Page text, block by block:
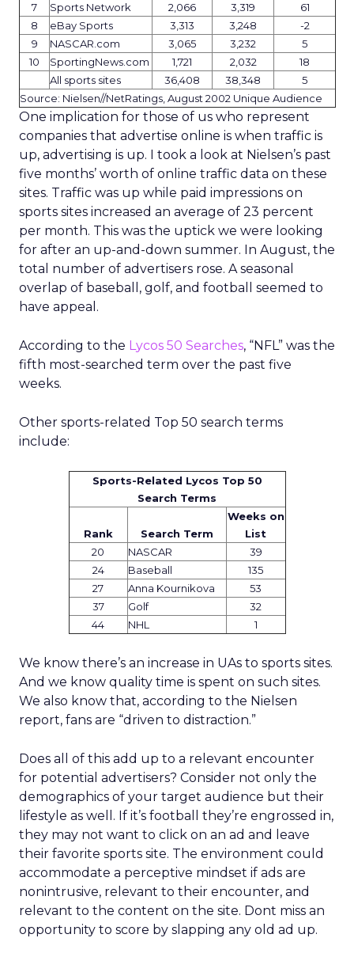
7
Sports Network
2,066 3,319
61
8
eBay Sports 3,313 3,248
-2
9
NASCAR.com 3,065 3,232
5
10
SportingNews.com 1,721 2,032
18
All sports sites
36,408 38,348
5
Source: Nielsen//NetRatings, August 2002 Unique Audience
One implication for those of us who represent
companies that advertise online is when traffic is
up, advertising is up. I took a look at Nielsen’s past
five months’ worth of online traffic data on these
sites. Traffic was up while paid impressions on
sports sites increased an average of 23 percent
per month. This was the uptick we were looking
for after an up-and-down summer. In August, the
total number of advertisers rose. A seasonal
overlap of baseball, golf, and football seemed to
have appeal.
According to the Lycos 50 Searches, “NFL” was the
fifth most-searched term over the past five
weeks.
Other sports-related Top 50 search terms
include:
Sports-Related Lycos Top 50
Search Terms
Rank Search Term
Weeks on
List
20
NASCAR
39
24
Baseball
135
27
Anna Kournikova
53
37
Golf
32
44
NHL 1
We know there’s an increase in UAs to sports sites.
And we know quality time is spent on such sites.
We also know that, according to the Nielsen
report, fans are “driven to distraction.”
Does all of this add up to a relevant encounter
for potential advertisers? Consider not only the
demographics of your target audience but their
lifestyle as well. If it’s football they’re engrossed in,
they may not want to click on an ad and leave
their favorite sports site. The environment could
accommodate a perceptive mindset if ads are
nonintrusive, relevant to their encounter, and
relevant to the content on the site. Dont miss an
opportunity to score by slapping any old ad up.